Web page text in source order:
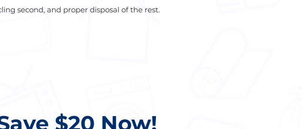
second, and proper disposal of the rest.
$20 Now!